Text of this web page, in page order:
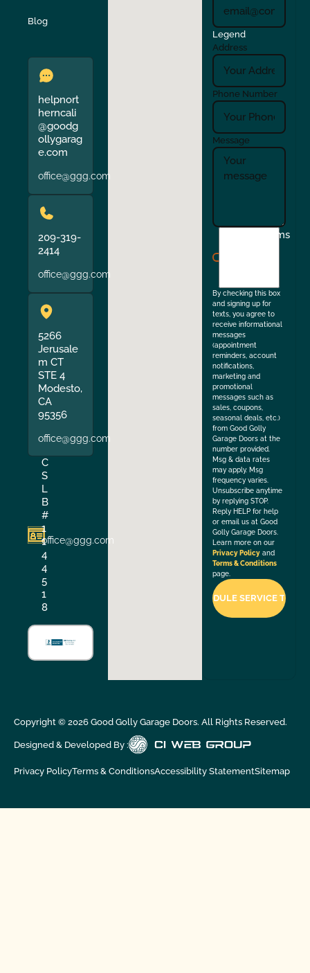
Verona Walnut Creek
Blog
helpnort
herncali
@goodg
ollygarag
e.com
office@ggg.com
209-319-
2414
office@ggg.com
5266
Jerusale
m CT
STE 4
Modesto,
CA
95356
office@ggg.com
C
S
L
B
#
1
1
4
4
5
1
8
office@ggg.com
Legend
Address
Phone Number
Message
Terms
By checking this box
and signing up for
texts, you agree to
receive informational
messages
(appointment
reminders, account
notifications,
marketing and
promotional
messages such as
sales, coupons,
seasonal deals, etc.)
from Good Golly
Garage Doors at the
number provided.
Msg & data rates
may apply. Msg
frequency varies.
Unsubscribe anytime
by replying STOP.
Reply HELP for help
or email us at Good
Golly Garage Doors.
Learn more on our
Privacy Policy and
Terms & Conditions
page.
Copyright © 2026Good Golly Garage Doors. All Rights Reserved.
Designed & Developed By :
Privacy PolicyTerms & ConditionsAccessibility StatementSitemap